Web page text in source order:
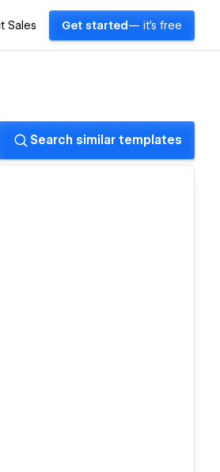
Sales Get started — it's free
Search similar templates